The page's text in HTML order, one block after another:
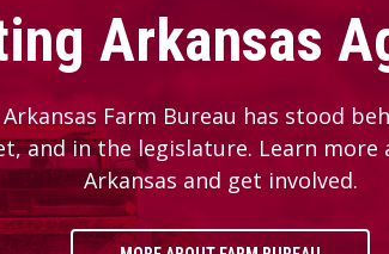
Arkansas
Farm Bureau has stood
and in the legislature. Learn more
Arkansas and get involved.